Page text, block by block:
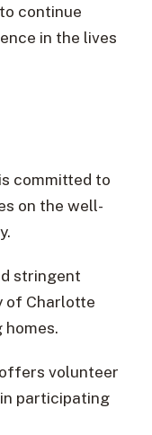
continue
in the lives
committed to
on the well-
stringent
of Charlotte
volunteer
participating